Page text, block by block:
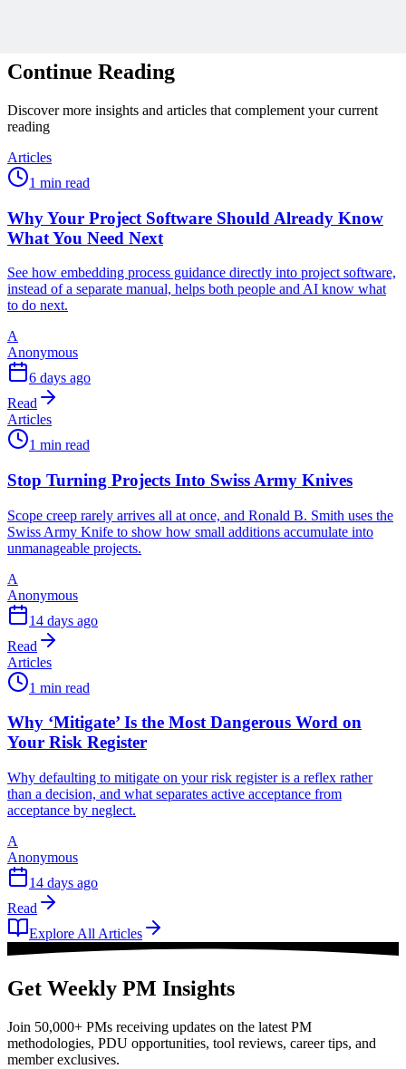
Continue Reading
Discover more insights and articles that complement your current
reading
Articles
1 min read
Why Your Project Software Should Already Know
What You Need Next
See how embedding process guidance directly into project software,
instead of a separate manual, helps both people and AI know what
to do next.
A
Anonymous
6 days ago
Read
Articles
1 min read
Stop Turning Projects Into Swiss Army Knives
Scope creep rarely arrives all at once, and Ronald B. Smith uses the
Swiss Army Knife to show how small additions accumulate into
unmanageable projects.
A
Anonymous
14 days ago
Read
Articles
1 min read
Why ‘Mitigate’ Is the Most Dangerous Word on
Your Risk Register
Why defaulting to mitigate on your risk register is a reflex rather
than a decision, and what separates active acceptance from
acceptance by neglect.
A
Anonymous
14 days ago
Read
Explore All Articles
Get Weekly PM Insights
Join 50,000+ PMs receiving updates on the latest PM
methodologies, PDU opportunities, tool reviews, career tips, and
member exclusives.